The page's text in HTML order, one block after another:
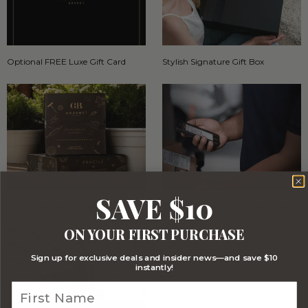
Optional FREE Luxe Gift Card Stylish Signature Gift Box
Stylish Branded Shipping Carton Comprehensive Track and Trace
SAVE $10
ON YOUR FIRST PURCHASE
Sign up for exclusive deals and insider news—and save $10
instantly!